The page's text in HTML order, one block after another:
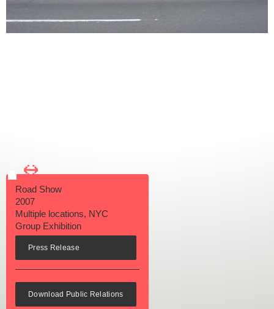
Road Show
2007
Multiple locations, NYC
Group Exhibition
Press Release
Download Public Relations
←
→